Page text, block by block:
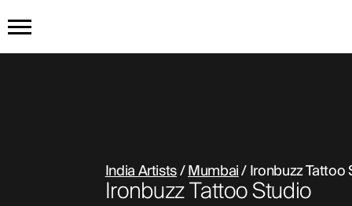
GET THE TATTOO BUY
India Artists/Mumbai/ Ironbuzz Tattoo
Ironbuzz Tattoo Studio